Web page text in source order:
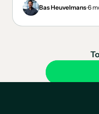
Bas Heuvelmans.6